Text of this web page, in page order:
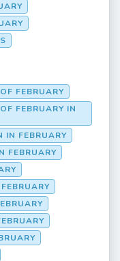
FEBRUARY
FEBRUARY IN
IN FEBRUARY
FEBRUARY